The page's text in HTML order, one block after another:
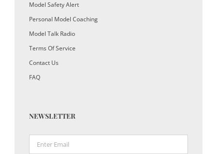
Model Safety Alert
Personal Model Coaching
Model Talk Radio
Terms Of Service
Contact Us
FAQ
NEWSLETTER